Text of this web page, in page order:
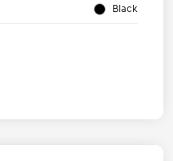
Black